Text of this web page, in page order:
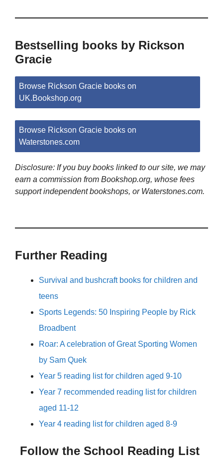
Bestselling books by Rickson
Gracie
Browse Rickson Gracie books on
UK.Bookshop.org
Browse Rickson Gracie books on
Waterstones.com
Disclosure: If you buy books linked to our site, we may
earn a commission from Bookshop.org, whose fees
support independent bookshops, or Waterstones.com.
Further Reading
Survival and bushcraft books for children and
teens
Sports Legends: 50 Inspiring People by Rick
Broadbent
Roar: A celebration of Great Sporting Women
by Sam Quek
Year 5 reading list for children aged 9-10
Year 7 recommended reading list for children
aged 11-12
Year 4 reading list for children aged 8-9
Follow the School Reading List